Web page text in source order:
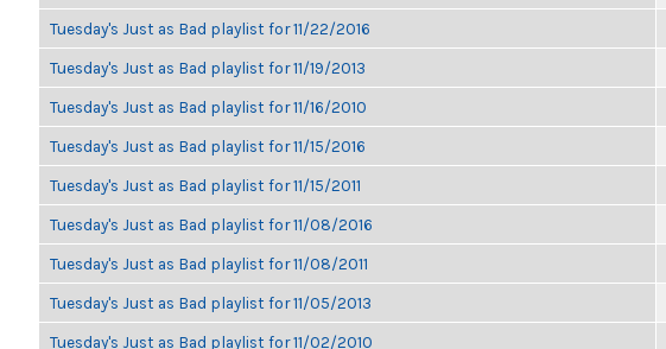
Tuesday's Just as Bad playlist for 11/22/2016
Tuesday's Just as Bad playlist for 11/19/2013
Tuesday's Just as Bad playlist for 11/16/2010
Tuesday's Just as Bad playlist for 11/15/2016
Tuesday's Just as Bad playlist for 11/15/2011
Tuesday's Just as Bad playlist for 11/08/2016
Tuesday's Just as Bad playlist for 11/08/2011
Tuesday's Just as Bad playlist for 11/05/2013
Tuesday's Just as Bad playlist for 11/02/2010